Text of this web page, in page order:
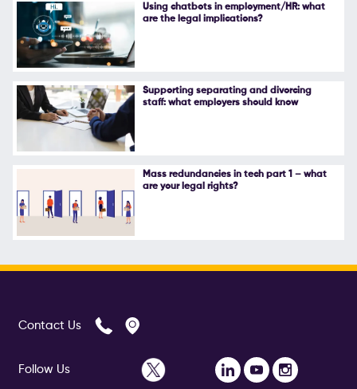
Contact Us
Follow Us
Using chatbots in employment/HR: what
are the legal implications?
Supporting separating and divorcing
staff: what employers should know
Mass redundancies in tech part 1 – what
are your legal rights?
Contact Us
Follow Us